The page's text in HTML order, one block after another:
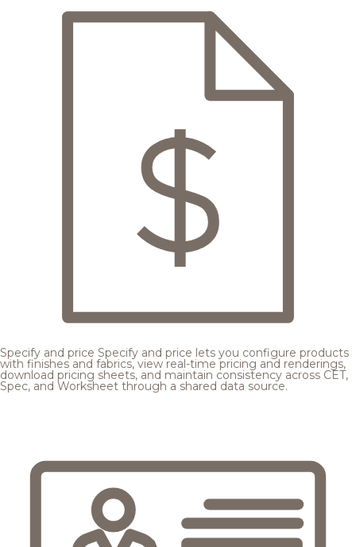
Specify and price Specify and price lets you configure products
with finishes and fabrics, view real-time pricing and renderings,
download pricing sheets, and maintain consistency across CET,
Spec, and Worksheet through a shared data source.